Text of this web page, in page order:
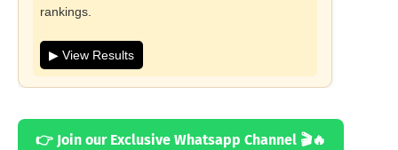
rankings.
▶ View Results
👉 Join our Exclusive Whatsapp Channel 🎬🔥